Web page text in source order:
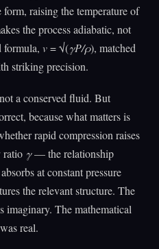
raising the temperature of
the process adiabatic, not
formula, v= √(γP/ρ), matched
striking precision.
a conserved fluid. But
because what matters is
rapid compression raises
ratio γ— the relationship
at constant pressure
the relevant structure. The
imaginary. The mathematical
real.